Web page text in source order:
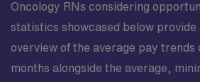
Oncology RNs considering
statistics showcased below provide
overview of the average pay trends
months alongside the average,